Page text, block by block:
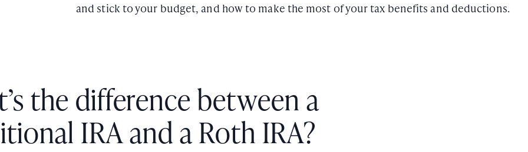
and stick to your budget, and how to make the most of your tax benefits and deductions.
the difference between a
IRA and a Roth IRA?